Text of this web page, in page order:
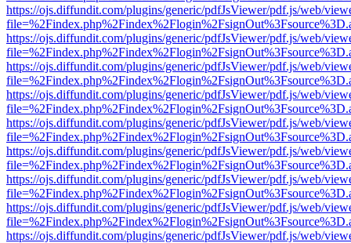
https://ojs.diffundit.com/plugins/generic/pdfJsViewer/pdf.js/web/
https://ojs.diffundit.com/plugins/generic/pdfJsViewer/pdf.js/web/
https://ojs.diffundit.com/plugins/generic/pdfJsViewer/pdf.js/web/
https://ojs.diffundit.com/plugins/generic/pdfJsViewer/pdf.js/web/
https://ojs.diffundit.com/plugins/generic/pdfJsViewer/pdf.js/web/
https://ojs.diffundit.com/plugins/generic/pdfJsViewer/pdf.js/web/
https://ojs.diffundit.com/plugins/generic/pdfJsViewer/pdf.js/web/
https://ojs.diffundit.com/plugins/generic/pdfJsViewer/pdf.js/web/
https://ojs.diffundit.com/plugins/generic/pdfJsViewer/pdf.js/web/